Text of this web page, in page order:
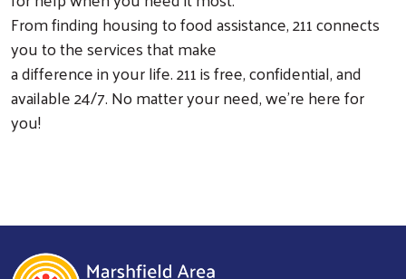
Search
From finding housing to food assistance, 211 connects
you to the services that make
a difference in your life. 211 is free, confidential, and
available 24/7. No matter your need, we're here for
you!